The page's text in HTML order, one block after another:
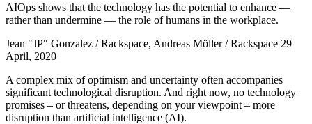
AIOps shows that the technology has the potential to enhance —
rather than undermine — the role of humans in the workplace.
Jean "JP" Gonzalez / Rackspace, Andreas Möller / Rackspace 29
April, 2020
A complex mix of optimism and uncertainty often accompanies
significant technological disruption. And right now, no technology
promises – or threatens, depending on your viewpoint – more
disruption than artificial intelligence (AI).